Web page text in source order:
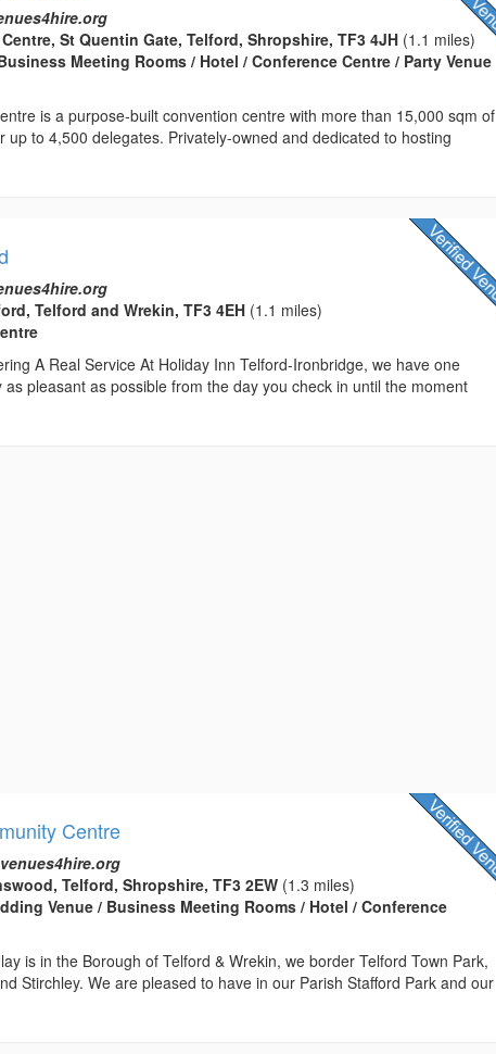
St Quentin Gate, Telford, Shropshire, TF3 4JH (1.1 miles)
Meeting Rooms / Hotel / Conference Centre / Party Venue
is a purpose-built convention centre with more than 15,000 sqm of
up to 4,500 delegates. Privately-owned and dedicated to hosting
Telford and Wrekin, TF3 4EH (1.1 miles)
A Real Service At Holiday Inn Telford-Ironbridge, we have one
pleasant as possible from the day you check in until the moment
Centre
Telford, Shropshire, TF3 2EW (1.3 miles)
Venue / Business Meeting Rooms / Hotel / Conference
is in the Borough of Telford & Wrekin, we border Telford Town Park,
Stirchley. We are pleased to have in our Parish Stafford Park and our